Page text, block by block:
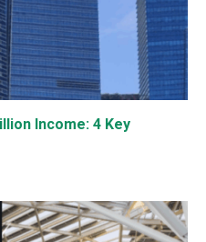
Income: 4 Key